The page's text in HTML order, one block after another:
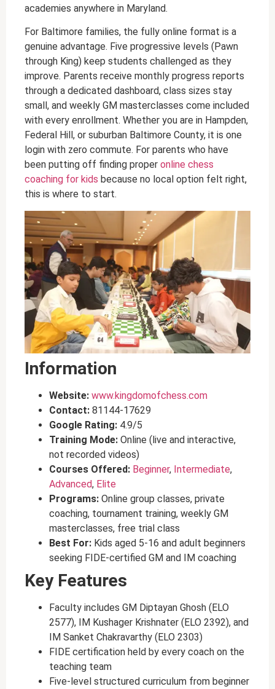
academies anywhere in Maryland.
For Baltimore families, the fully online format is a
genuine advantage. Five progressive levels (Pawn
through King) keep students challenged as they
improve. Parents receive monthly progress reports
through a dedicated dashboard, class sizes stay
small, and weekly GM masterclasses come included
with every enrollment. Whether you are in Hampden,
Federal Hill, or suburban Baltimore County, it is one
login with zero commute. For parents who have
been putting off finding proper online chess
coaching for kids because no local option felt right,
this is where to start.
Information
Website: www.kingdomofchess.com
Contact: 81144-17629
Google Rating: 4.9/5
Training Mode: Online (live and interactive,
not recorded videos)
Courses Offered: Beginner, Intermediate,
Advanced, Elite
Programs: Online group classes, private
coaching, tournament training, weekly GM
masterclasses, free trial class
Best For: Kids aged 5-16 and adult beginners
seeking FIDE-certified GM and IM coaching
Key Features
Faculty includes GM Diptayan Ghosh (ELO
2577), IM Kushager Krishnater (ELO 2392), and
IM Sanket Chakravarthy (ELO 2303)
FIDE certification held by every coach on the
teaching team
Five-level structured curriculum from beginner